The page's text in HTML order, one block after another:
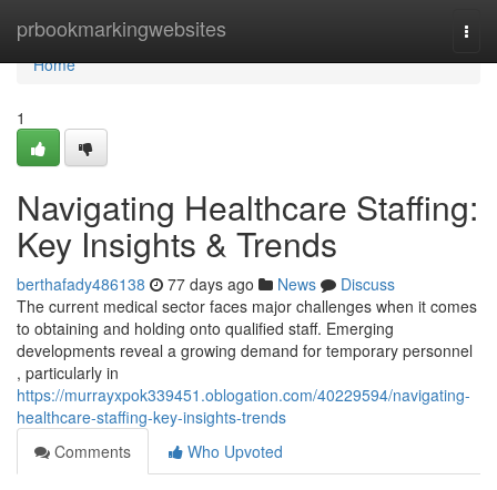
prbookmarkingwebsites
Home
Home
1
Navigating Healthcare Staffing:
Key Insights & Trends
berthafady486138 77 days ago News
Discuss
The current medical sector faces major challenges when it comes
to obtaining and holding onto qualified staff. Emerging
developments reveal a growing demand for temporary personnel
, particularly in
https://murrayxpok339451.oblogation.com/40229594/navigating-
healthcare-staffing-key-insights-trends
Comments
Who Upvoted